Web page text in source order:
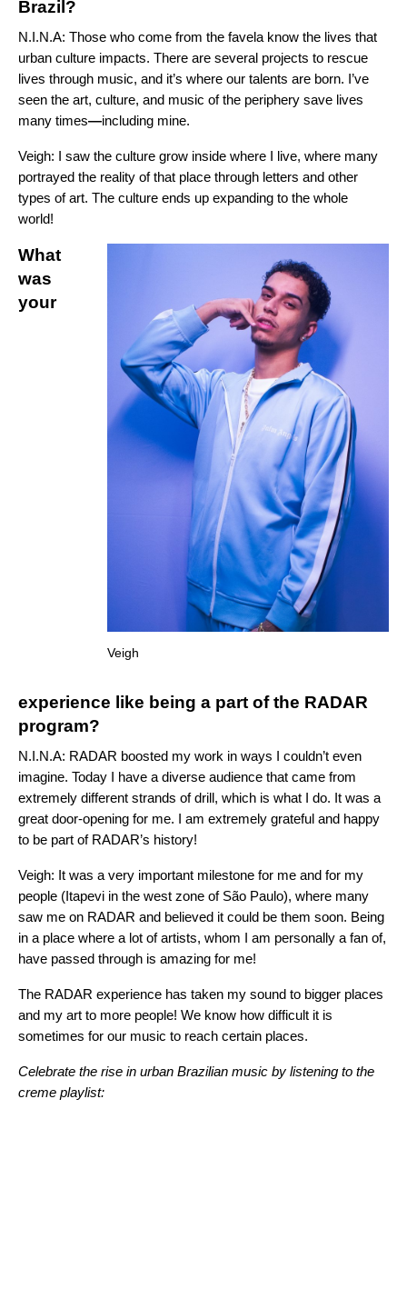
Brazil?
N.I.N.A: Those who come from the favela know the lives that
urban culture impacts. There are several projects to rescue
lives through music, and it’s where our talents are born. I’ve
seen the art, culture, and music of the periphery save lives
many times—including mine.
Veigh: I saw the culture grow inside where I live, where many
portrayed the reality of that place through letters and other
types of art. The culture ends up expanding to the whole
world!
Veigh
What
was
your
experience like being a part of the RADAR
program?
N.I.N.A: RADAR boosted my work in ways I couldn’t even
imagine. Today I have a diverse audience that came from
extremely different strands of drill, which is what I do. It was a
great door-opening for me. I am extremely grateful and happy
to be part of RADAR’s history!
Veigh: It was a very important milestone for me and for my
people (Itapevi in the west zone of São Paulo), where many
saw me on RADAR and believed it could be them soon. Being
in a place where a lot of artists, whom I am personally a fan of,
have passed through is amazing for me!
The RADAR experience has taken my sound to bigger places
and my art to more people! We know how difficult it is
sometimes for our music to reach certain places.
Celebrate the rise in urban Brazilian music by listening to the
creme playlist: